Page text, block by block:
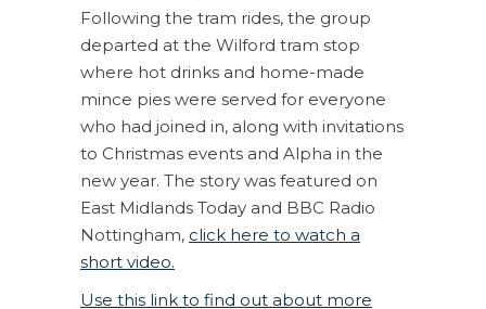
Following the tram rides, the group
departed at the Wilford tram stop
where hot drinks and home-made
mince pies were served for everyone
who had joined in, along with invitations
to Christmas events and Alpha in the
new year. The story was featured on
East Midlands Today and BBC Radio
Nottingham, click here to watch a
short video.
Use this link to find out about more